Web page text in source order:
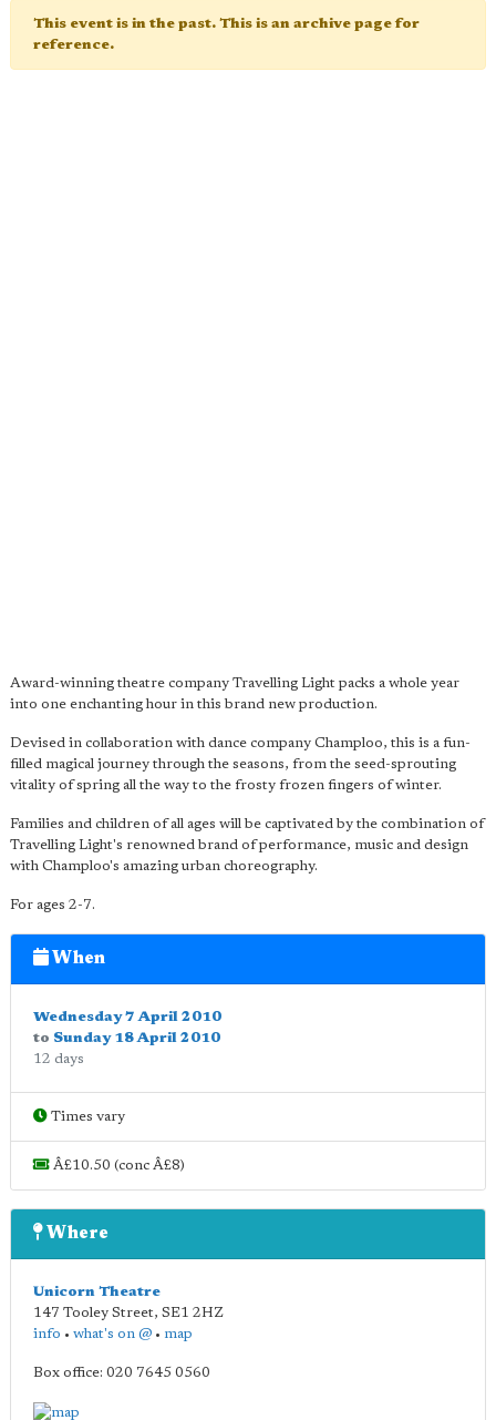
This event is in the past. This is an archive page for
reference.
Award-winning theatre company Travelling Light packs a whole year
into one enchanting hour in this brand new production.
Devised in collaboration with dance company Champloo, this is a fun-
filled magical journey through the seasons, from the seed-sprouting
vitality of spring all the way to the frosty frozen fingers of winter.
Families and children of all ages will be captivated by the combination of
Travelling Light's renowned brand of performance, music and design
with Champloo's amazing urban choreography.
For ages 2-7.
When
Wednesday 7 April 2010
to Sunday 18 April 2010
12 days
Times vary
Â£10.50 (conc Â£8)
Where
Unicorn Theatre
147 Tooley Street, SE1 2HZ
info • what's on @ • map
Box office: 020 7645 0560